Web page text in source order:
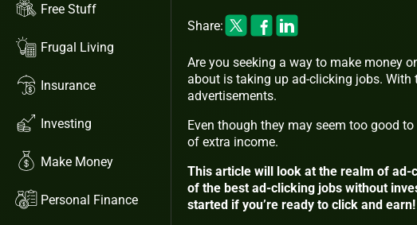
Free Stuff
Frugal Living
Insurance
Investing
Make Money
Personal Finance
Share:
Are you seeking a way to make money
about is taking up ad-clicking jobs.
advertisements.
Even though they may seem too good
of extra income.
This article will look at the realm of ad-
of the best ad-clicking jobs without
started if you’re ready to click and earn!